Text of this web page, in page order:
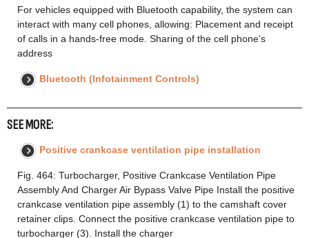
For vehicles equipped with Bluetooth capability, the system can
interact with many cell phones, allowing: Placement and receipt
of calls in a hands-free mode. Sharing of the cell phone's
address
Bluetooth (Infotainment Controls)
SEE MORE:
Positive crankcase ventilation pipe installation
Fig. 464: Turbocharger, Positive Crankcase Ventilation Pipe
Assembly And Charger Air Bypass Valve Pipe Install the positive
crankcase ventilation pipe assembly (1) to the camshaft cover
retainer clips. Connect the positive crankcase ventilation pipe to
turbocharger (3). Install the charger